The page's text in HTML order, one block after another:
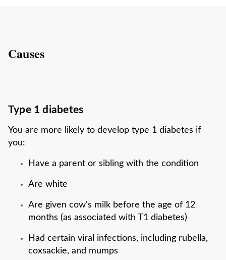
Causes
Type 1 diabetes
You are more likely to develop type 1 diabetes if
you:
Have a parent or sibling with the condition
Are white
Are given cow's milk before the age of 12
months (as associated with T1 diabetes)
Had certain viral infections, including rubella,
coxsackie, and mumps